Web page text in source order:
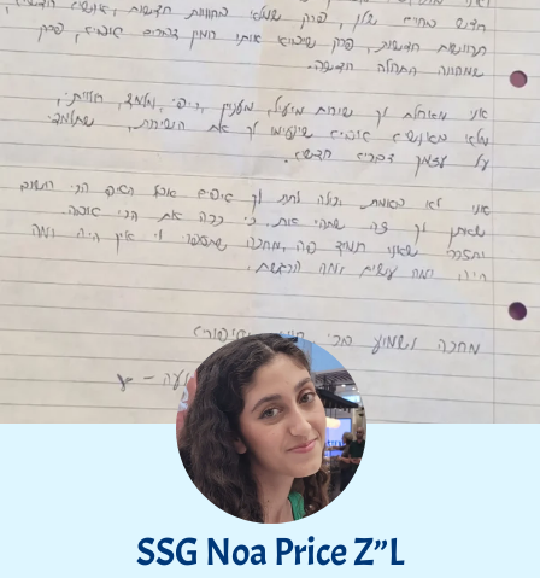
SSG Noa Price Z”L